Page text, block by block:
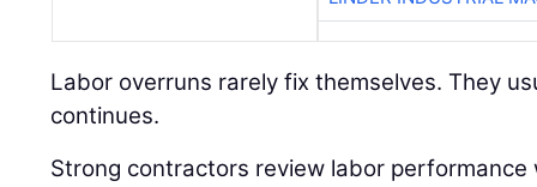
Labor overruns rarely fix themselves. They
continues.
Strong contractors review labor performance